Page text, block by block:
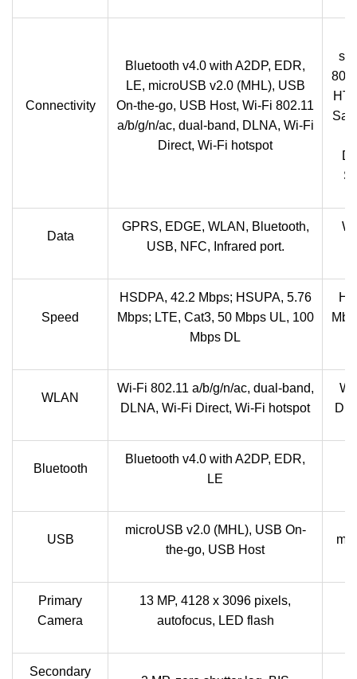
Connectivity
Bluetooth v4.0 with A2DP, EDR,
LE, microUSB v2.0 (MHL), USB
On-the-go, USB Host, Wi-Fi 802.11
a/b/g/n/ac, dual-band, DLNA, Wi-Fi
Direct, Wi-Fi hotspot
Data
GPRS, EDGE, WLAN, Bluetooth,
USB, NFC, Infrared port.
Speed
HSDPA, 42.2 Mbps; HSUPA, 5.76
Mbps; LTE, Cat3, 50 Mbps UL, 100
Mbps DL
WLAN
Wi-Fi 802.11 a/b/g/n/ac, dual-band,
DLNA, Wi-Fi Direct, Wi-Fi hotspot
Bluetooth
Bluetooth v4.0 with A2DP, EDR,
LE
USB
microUSB v2.0 (MHL), USB On-
the-go, USB Host
Primary
Camera
13 MP, 4128 x 3096 pixels,
autofocus, LED flash
Secondary